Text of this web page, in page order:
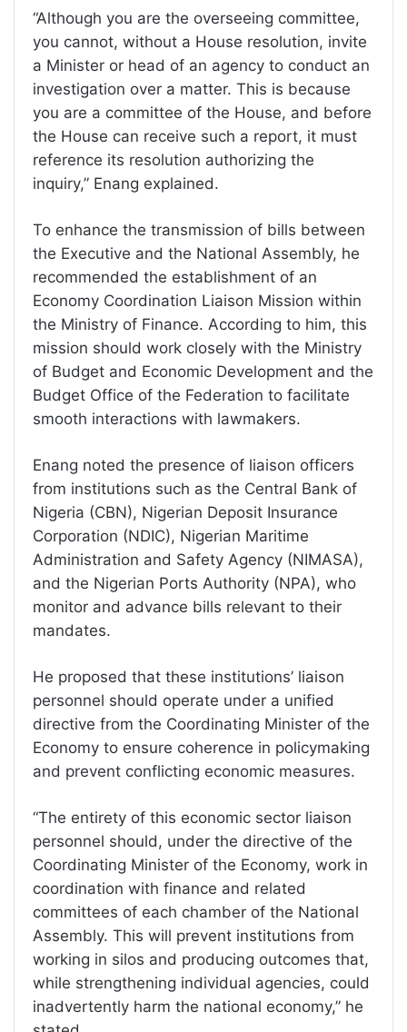
“Although you are the overseeing committee,
you cannot, without a House resolution, invite
a Minister or head of an agency to conduct an
investigation over a matter. This is because
you are a committee of the House, and before
the House can receive such a report, it must
reference its resolution authorizing the
inquiry,” Enang explained.
To enhance the transmission of bills between
the Executive and the National Assembly, he
recommended the establishment of an
Economy Coordination Liaison Mission within
the Ministry of Finance. According to him, this
mission should work closely with the Ministry
of Budget and Economic Development and the
Budget Office of the Federation to facilitate
smooth interactions with lawmakers.
Enang noted the presence of liaison officers
from institutions such as the Central Bank of
Nigeria (CBN), Nigerian Deposit Insurance
Corporation (NDIC), Nigerian Maritime
Administration and Safety Agency (NIMASA),
and the Nigerian Ports Authority (NPA), who
monitor and advance bills relevant to their
mandates.
He proposed that these institutions’ liaison
personnel should operate under a unified
directive from the Coordinating Minister of the
Economy to ensure coherence in policymaking
and prevent conflicting economic measures.
“The entirety of this economic sector liaison
personnel should, under the directive of the
Coordinating Minister of the Economy, work in
coordination with finance and related
committees of each chamber of the National
Assembly. This will prevent institutions from
working in silos and producing outcomes that,
while strengthening individual agencies, could
inadvertently harm the national economy,” he